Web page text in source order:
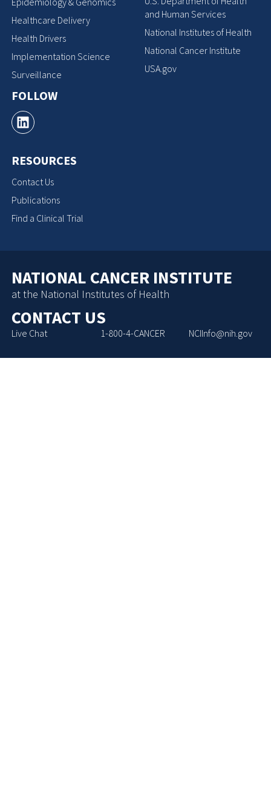
Healthcare Delivery
Health Drivers
Implementation Science
Surveillance
FOLLOW
RESOURCES
Contact Us
Publications
Find a Clinical Trial
and Human Services
National Institutes of Health
National Cancer Institute
USA.gov
NATIONAL CANCER INSTITUTE
at the National Institutes of Health
CONTACT US
Live Chat 1-800-4-CANCER NCIInfo@nih.gov